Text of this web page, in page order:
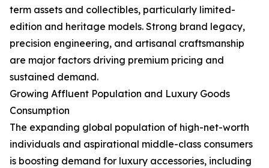
term assets and collectibles, particularly limited-
edition and heritage models. Strong brand legacy,
precision engineering, and artisanal craftsmanship
are major factors driving premium pricing and
sustained demand.
Growing Affluent Population and Luxury Goods
Consumption
The expanding global population of high-net-worth
individuals and aspirational middle-class consumers
is boosting demand for luxury accessories, including